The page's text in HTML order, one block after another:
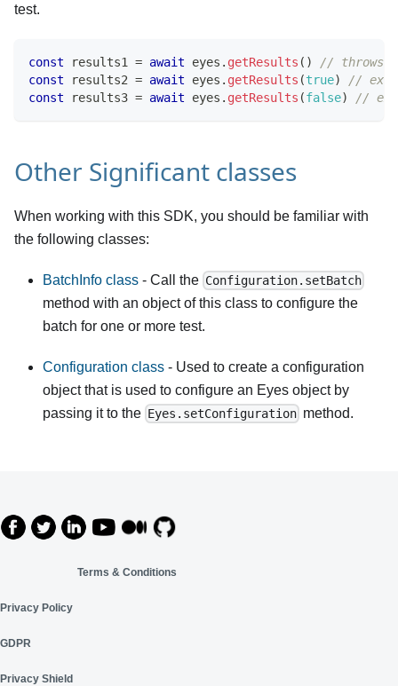
test.
const results1 = await eyes . getResults ( )
// throws
const results2 = await eyes . getResults (true)
//
const results3 = await eyes . getResults (false) //
Other Significant classes
When working with this SDK, you should be familiar with
the following classes:
BatchInfo class - Call the Configuration.setBatch
method with an object of this class to configure the
batch for one or more test.
Configuration class - Used to create a configuration
object that is used to configure an Eyes object by
passing it to the Eyes.setConfiguration method.
Terms & Conditions
Privacy Policy
GDPR
Privacy Shield